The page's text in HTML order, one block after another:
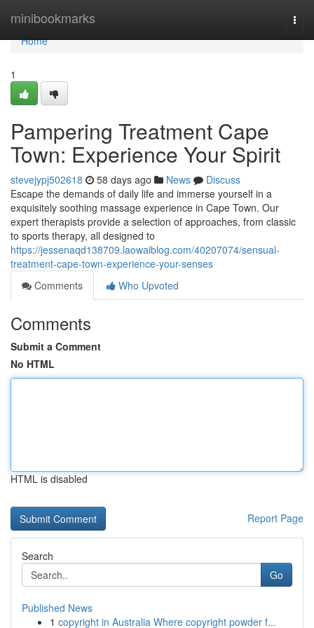
minibookmarks
Home
Home
1
Pampering Treatment Cape
Town: Experience Your Spirit
stevejypj502618 58 days ago News
Discuss
Escape the demands of daily life and immerse yourself in a
exquisitely soothing massage experience in Cape Town. Our
expert therapists provide a selection of approaches, from classic
to sports therapy, all designed to
https://jessenaqd138709.laowaiblog.com/40207074/sensual-
treatment-cape-town-experience-your-senses
Comments
Who Upvoted
Comments
Submit a Comment
No HTML
HTML is disabled
Report Page
Search
Go
Published News
1 copyright in Australia Where copyright powder f...